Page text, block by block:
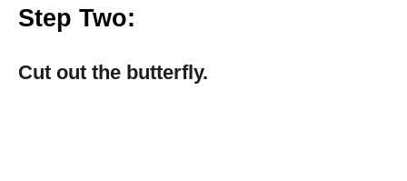
Step Two:
Cut out the butterfly.